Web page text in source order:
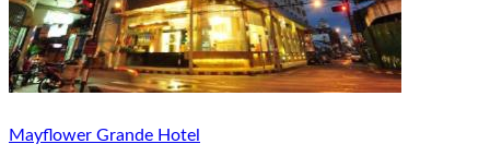
Mayflower Grande Hotel